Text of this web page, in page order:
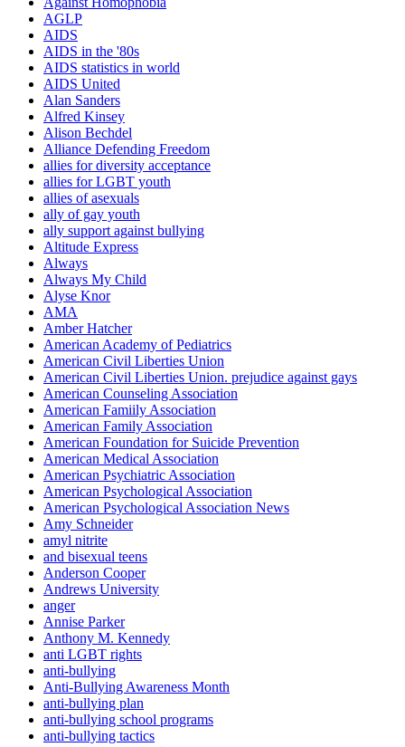
AGLP
AIDS
AIDS in the '80s
AIDS statistics in world
AIDS United
Alan Sanders
Alfred Kinsey
Alison Bechdel
Alliance Defending Freedom
allies for diversity acceptance
allies for LGBT youth
allies of asexuals
ally of gay youth
ally support against bullying
Altitude Express
Always
Always My Child
Alyse Knor
AMA
Amber Hatcher
American Academy of Pediatrics
American Civil Liberties Union
American Civil Liberties Union. prejudice against gays
American Counseling Association
American Famiily Association
American Family Association
American Foundation for Suicide Prevention
American Medical Association
American Psychiatric Association
American Psychological Association
American Psychological Association News
Amy Schneider
amyl nitrite
and bisexual teens
Anderson Cooper
Andrews University
anger
Annise Parker
Anthony M. Kennedy
anti LGBT rights
anti-bullying
Anti-Bullying Awareness Month
anti-bullying plan
anti-bullying school programs
anti-bullying tactics